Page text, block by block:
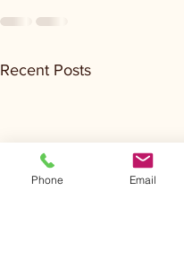
Recent Posts
Phone Email